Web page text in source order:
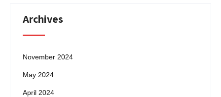
Archives
November 2024
May 2024
April 2024